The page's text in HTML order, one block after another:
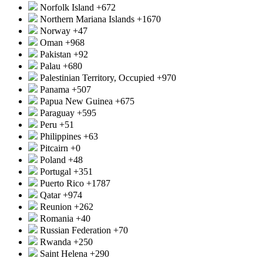
Norfolk Island +672
Northern Mariana Islands +1670
Norway +47
Oman +968
Pakistan +92
Palau +680
Palestinian Territory, Occupied +970
Panama +507
Papua New Guinea +675
Paraguay +595
Peru +51
Philippines +63
Pitcairn +0
Poland +48
Portugal +351
Puerto Rico +1787
Qatar+974
Reunion +262
Romania +40
Russian Federation +70
Rwanda +250
Saint Helena +290